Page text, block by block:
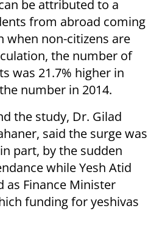
be attributed to a
from abroad coming
when non-citizens are
the number of
was 21.7% higher in
number in 2014.
the study, Dr. Gilad
said the surge was
part, by the sudden
while Yesh Atid
as Finance Minister
funding for yeshivas